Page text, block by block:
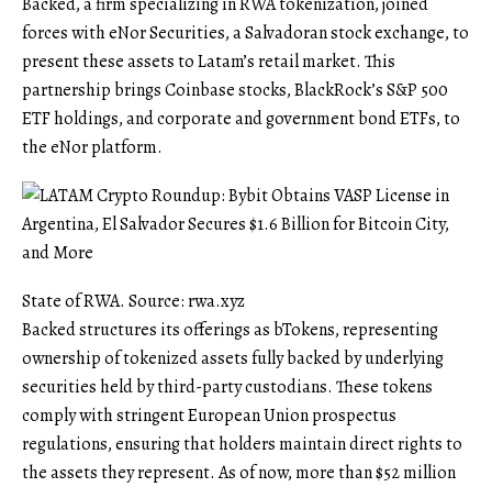
forces with eNor Securities, a Salvadoran stock exchange, to
present these assets to Latam’s retail market. This
partnership brings Coinbase stocks, BlackRock’s S&P 500
ETF holdings, and corporate and government bond ETFs, to
the eNor platform.
State of RWA. Source: rwa.xyz
Backed structures its offerings as bTokens, representing
ownership of tokenized assets fully backed by underlying
securities held by third-party custodians. These tokens
comply with stringent European Union prospectus
regulations, ensuring that holders maintain direct rights to
the assets they represent. As of now, more than $52 million